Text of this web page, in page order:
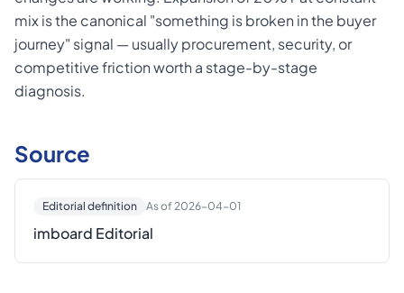
mix is the canonical "something is broken in the buyer
journey" signal — usually procurement, security, or
competitive friction worth a stage-by-stage
diagnosis.
Source
Editorial definition As of 2026-04-01
imboard Editorial